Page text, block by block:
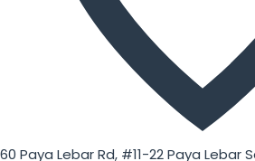
60 Paya Lebar Rd, #11-22 Paya Lebar